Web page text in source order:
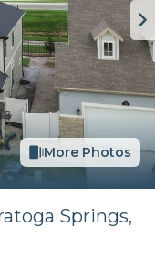
More Photos
Springs,